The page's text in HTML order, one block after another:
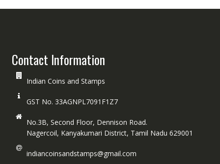
Contact Information
Indian Coins and Stamps
GST No. 33AGNPL7091F1Z7
No.3B, Second Floor, Dennison Road.
Nagercoil, Kanyakumari District, Tamil Nadu 629001
indiancoinsandstamps@gmail.com